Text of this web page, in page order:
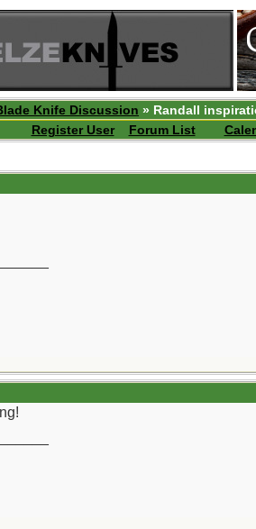
Knife Discussion » Randall
Register User
Forum List